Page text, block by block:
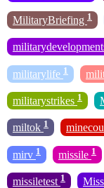
MilitaryBriefing 1
militarylife 1
militarystrikes 1
miltok 1
mirv 1 missile 1
missiletest 1